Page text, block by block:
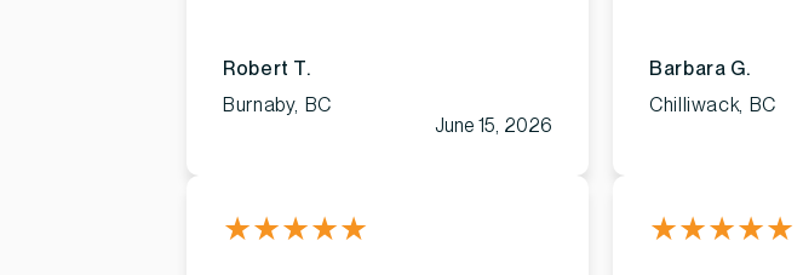
Robert T.
Burnaby, BC
June 15, 2026
Barbara G.
Chilliwack, BC
★★★★★ ★★★★★